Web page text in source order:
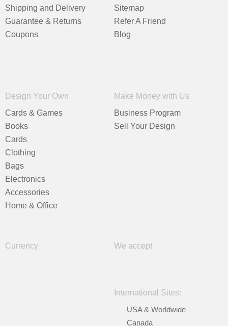
Shipping and Delivery
Guarantee & Returns
Coupons
Sitemap
Refer A Friend
Blog
Design Your Own
Cards & Games
Books
Cards
Clothing
Bags
Electronics
Accessories
Home & Office
Make Money with Us
Business Program
Sell Your Design
Currency We accept
International Sites:
USA & Worldwide
Canada